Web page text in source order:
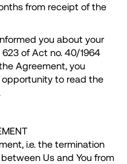
from receipt of the
you about your
of Act no. 40/1964
Agreement, you
to read the
i.e. the termination
Us and You from